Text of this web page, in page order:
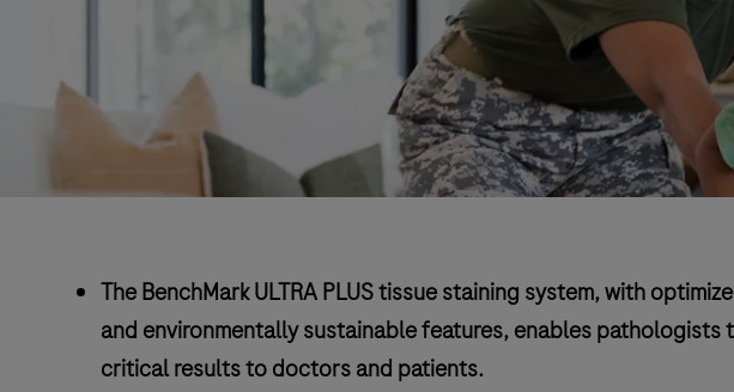
The BenchMark ULTRA PLUS tissue staining system, with
and environmentally sustainable features, enables pathologists
critical results to doctors and patients.